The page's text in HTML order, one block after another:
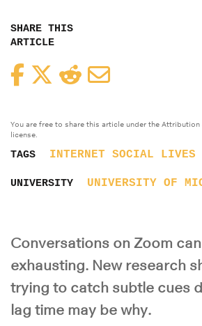
SHARE THIS
ARTICLE
FacebookTwitterReddit
You are free to share this article under the Attribution
license.
TAGS INTERNET SOCIAL LIVES
UNIVERSITY UNIVERSITY OF
Conversations on Zoom
exhausting. New research
trying to catch subtle cues
lag time may be why.